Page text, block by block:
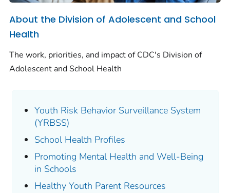
About the Division of Adolescent and School
Health
The work, priorities, and impact of CDC's Division of
Adolescent and School Health
Youth Risk Behavior Surveillance System
(YRBSS)
School Health Profiles
Promoting Mental Health and Well-Being
in Schools
Healthy Youth Parent Resources